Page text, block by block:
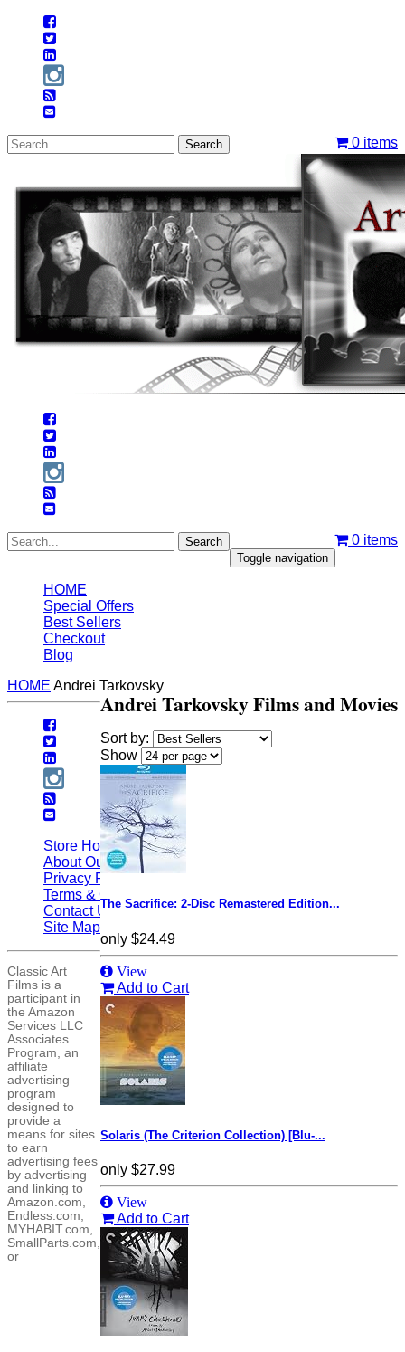
0 items
0 items
Toggle navigation
HOME
Special Offers
Best Sellers
Checkout
Blog
HOME Andrei Tarkovsky
Andrei Tarkovsky Films and Movies
Sort by:
Show
The Sacrifice: 2-Disc Remastered Edition...
only $24.49
View
Add to Cart
Solaris (The Criterion Collection) [Blu-...
only $27.99
View
Add to Cart
Store Home|
About Our Site
|
Privacy Policy|
Terms & Conditions
Contact Us|
Site Map
Classic Art
Films is a
participant in
the Amazon
Services LLC
Associates
Program, an
affiliate
advertising
program
designed to
provide a
means for sites
to earn
advertising fees
by advertising
and linking to
Amazon.com,
Endless.com,
MYHABIT.com,
SmallParts.com,
or